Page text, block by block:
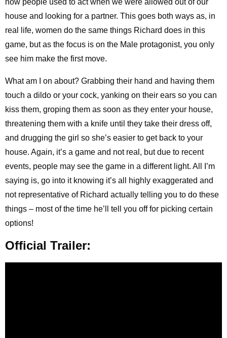
house and looking for a partner. This goes both ways as, in
real life, women do the same things Richard does in this
game, but as the focus is on the Male protagonist, you only
see him make the first move.
What am I on about? Grabbing their hand and having them
touch a dildo or your cock, yanking on their ears so you can
kiss them, groping them as soon as they enter your house,
threatening them with a knife until they take their dress off,
and drugging the girl so she’s easier to get back to your
house. Again, it’s a game and not real, but due to recent
events, people may see the game in a different light. All I’m
saying is, go into it knowing it’s all highly exaggerated and
not representative of Richard actually telling you to do these
things – most of the time he’ll tell you off for picking certain
options!
Official Trailer: